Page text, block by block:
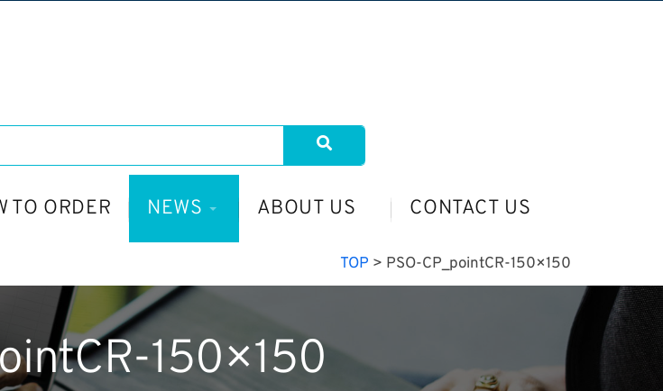
TO ORDER NEWS ABOUT US CONTACT US
TOP > PSO-CP_pointCR-150×150
150×150